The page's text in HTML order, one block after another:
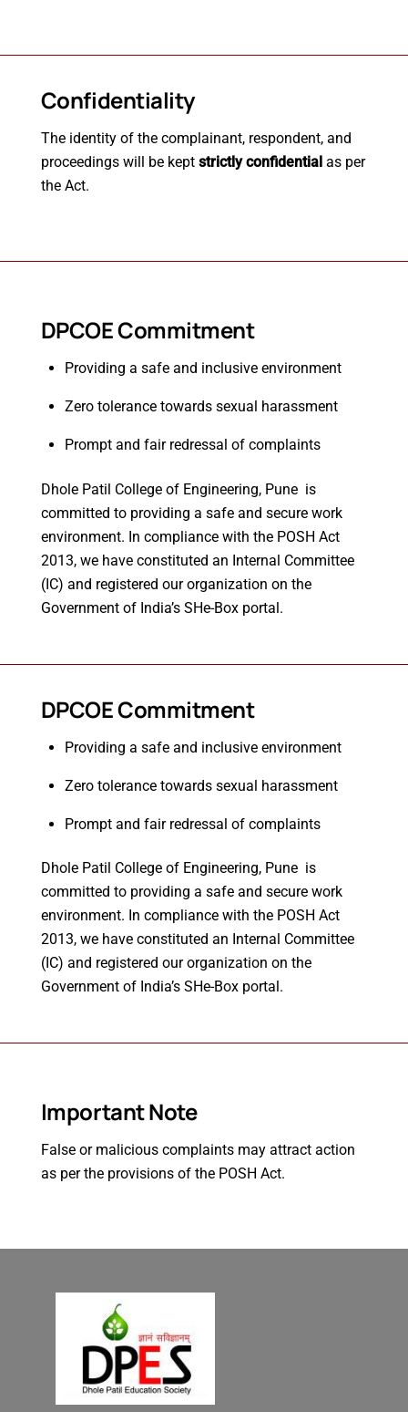
Confidentiality
The identity of the complainant, respondent, and
proceedings will be kept strictly confidential as per
the Act.
DPCOE Commitment
Providing a safe and inclusive environment
Zero tolerance towards sexual harassment
Prompt and fair redressal of complaints
Dhole Patil College of Engineering, Pune is
committed to providing a safe and secure work
environment. In compliance with the POSH Act
2013, we have constituted an Internal Committee
(IC) and registered our organization on the
Government of India’s SHe-Box portal.
DPCOE Commitment
Providing a safe and inclusive environment
Zero tolerance towards sexual harassment
Prompt and fair redressal of complaints
Dhole Patil College of Engineering, Pune is
committed to providing a safe and secure work
environment. In compliance with the POSH Act
2013, we have constituted an Internal Committee
(IC) and registered our organization on the
Government of India’s SHe-Box portal.
Important Note
False or malicious complaints may attract action
as per the provisions of the POSH Act.